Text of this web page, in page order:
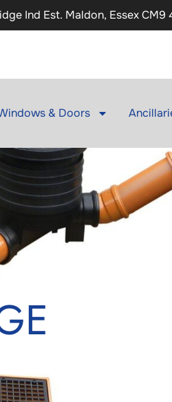
Ind Est. Maldon, Essex CM9
& Doors